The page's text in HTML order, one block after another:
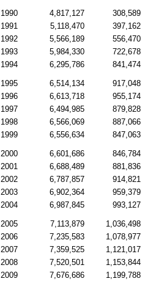
1990 4,817,127 308,589
1991
5,118,470 397,162
1992
5,566,189 556,470
1993
5,984,330 722,678
1994
6,295,786 841,474
1995 6,514,134 917,048
1996
6,613,718 955,174
1997
6,494,985 879,828
1998
6,566,069 887,066
1999
6,556,634 847,063
2000 6,601,686 846,784
2001
6,688,489 881,836
2002
6,787,857 914,821
2003
6,902,364 959,379
2004
6,987,845 993,127
2005 7,113,879 1,036,498
2006
7,235,583 1,078,977
2007
7,359,525 1,121,017
2008
7,520,501 1,153,844
2009
7,676,686 1,199,788